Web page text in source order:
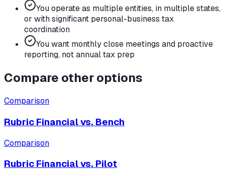
You operate as multiple entities, in multiple states,
or with significant personal-business tax
coordination
You want monthly close meetings and proactive
reporting, not annual tax prep
Compare other options
Comparison
Rubric Financial vs. Bench
Comparison
Rubric Financial vs. Pilot